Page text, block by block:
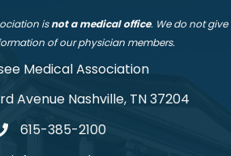
isnot a medical office. We do not give
of our physician members.
Medical Association
Avenue Nashville, TN 37204
615-385-2100